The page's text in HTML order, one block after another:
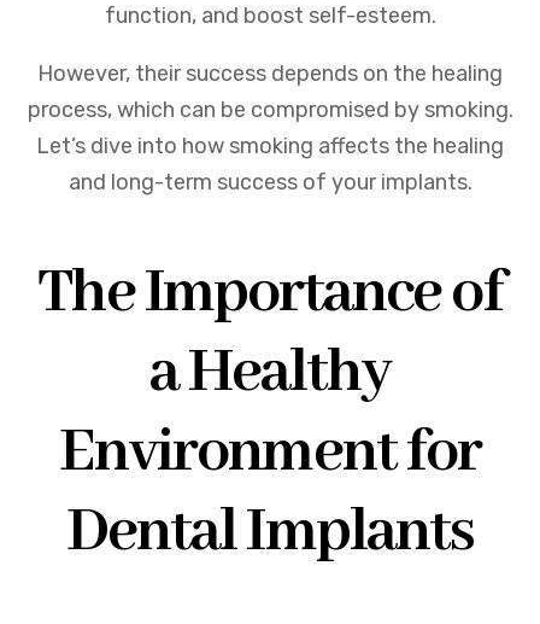
function, and boost self-esteem.
However, their success depends on the healing
process, which can be compromised by smoking.
Let’s dive into how smoking affects the healing
and long-term success of your implants.
The Importance of
a Healthy
Environment for
Dental Implants